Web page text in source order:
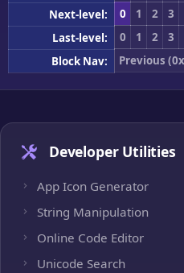
Next-level:
0 1 2 3
Last-level:
0 1 2 3
Block Nav:
Previous
Developer Utilities
App Icon Generator
String Manipulation
Online Code Editor
Unicode Search